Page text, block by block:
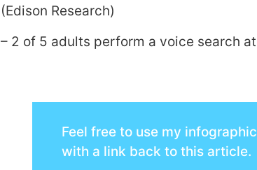
(Edison Research)
– 2 of 5 adults perform a voice search
Feel free to use my
with a link back to this article.